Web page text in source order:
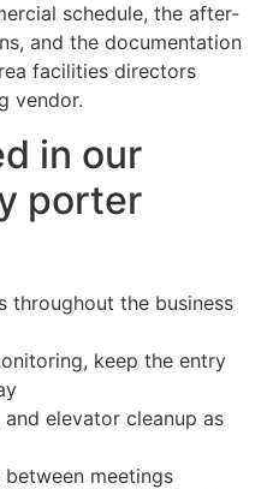
schedule, the after-
and the documentation
facilities directors
vendor.
in our
porter
throughout the business
keep the entry
elevator cleanup as
meetings